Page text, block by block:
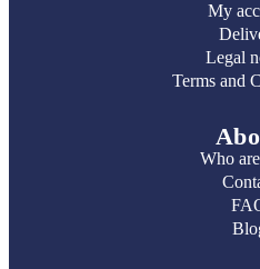
My
Legal
Terms and
Who